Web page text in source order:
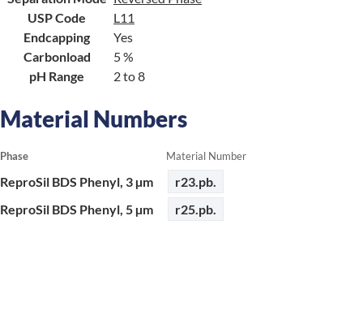
USP Code
L11
Endcapping
Yes
Carbonload
5 %
pH Range
2 to 8
Material Numbers
Phase Material Number
ReproSil BDS Phenyl, 3 µm
r23.pb.
ReproSil BDS Phenyl, 5 µm
r25.pb.